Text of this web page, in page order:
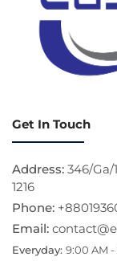
Get In Touch
Address: 346/
1216
Phone:
Email:
Everyday: 9:00 AM -